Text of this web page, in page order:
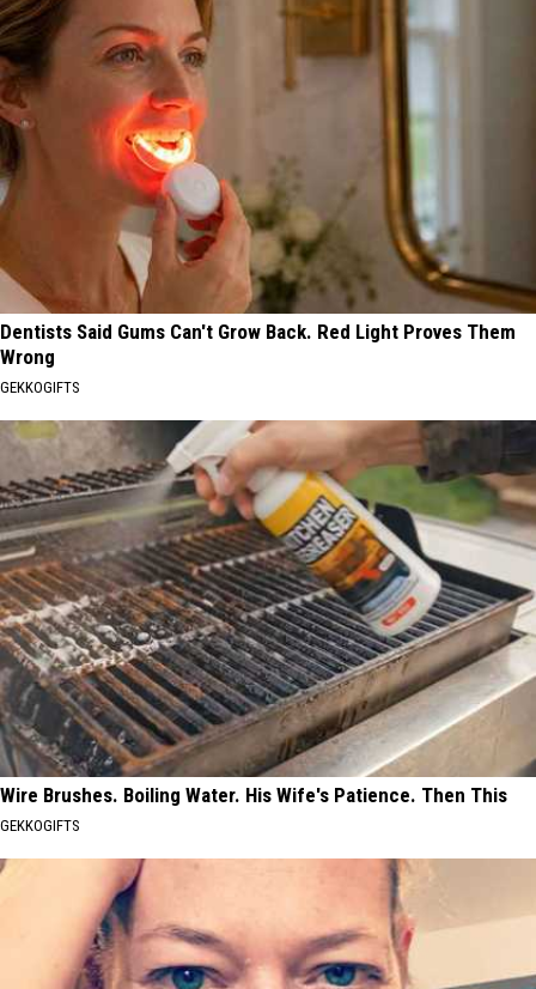
Dentists Said Gums Can't Grow Back. Red Light Proves Them
Wrong
GEKKOGIFTS
Wire Brushes. Boiling Water. His Wife's Patience. Then This
GEKKOGIFTS